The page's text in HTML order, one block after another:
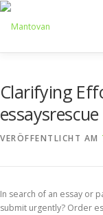
Zum
springen
Clarifying
VERÖFFENTLICHT AM
In search of an essay or
submit urgently? Order